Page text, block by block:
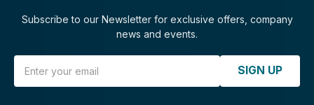
Subscribe to our Newsletter for exclusive offers, company
news and events.
SIGN UP